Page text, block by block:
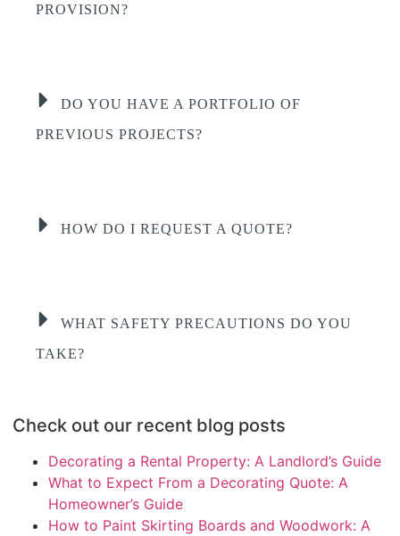
PROVISION?
DO YOU HAVE A PORTFOLIO OF
PREVIOUS PROJECTS?
HOW DO I REQUEST A QUOTE?
WHAT SAFETY PRECAUTIONS DO YOU
TAKE?
Check out our recent blog posts
Decorating a Rental Property: A Landlord’s Guide
What to Expect From a Decorating Quote: A
Homeowner’s Guide
How to Paint Skirting Boards and Woodwork: A